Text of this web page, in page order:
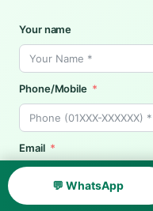
Your name
Phone/Mobile
Email
Date
💬 WhatsApp